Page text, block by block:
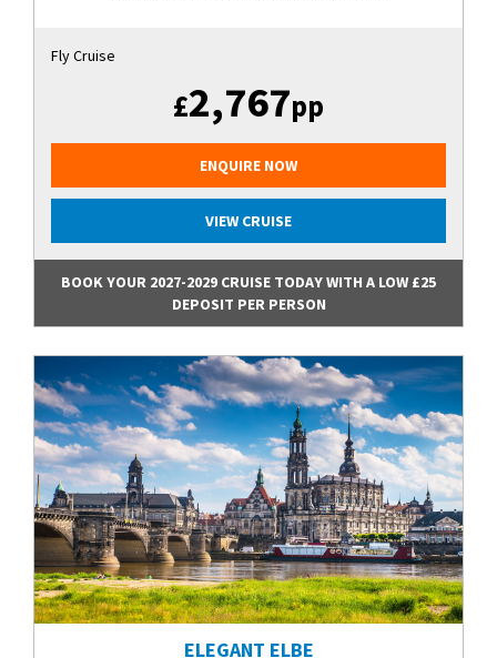
Fly Cruise
£2,767pp
ENQUIRE NOW
VIEW CRUISE
BOOK YOUR 2027-2029 CRUISE TODAY WITH A LOW £25
DEPOSIT PER PERSON
ELEGANT ELBE